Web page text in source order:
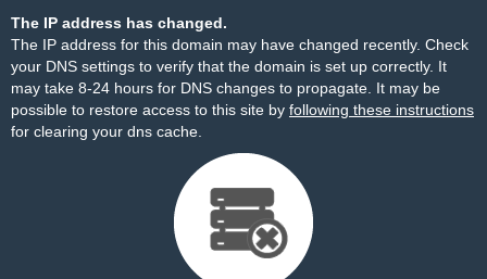
The IP address has changed.
The IP address for this domain may have changed recently. Check
your DNS settings to verify that the domain is set up correctly. It
may take 8-24 hours for DNS changes to propagate. It may be
possible to restore access to this site by following these instructions
for clearing your dns cache.